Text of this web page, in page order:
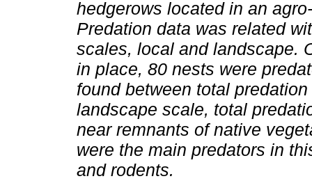
hedgerows located in an
Predation data was related
scales, local and landscape.
in place, 80 nests were
found between total
landscape scale, total
near remnants of native
were the main predators in
and rodents.